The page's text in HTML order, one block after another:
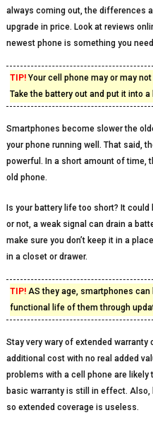
always coming out, the differences
upgrade in price. Look at reviews
newest phone is something you
TIP!Your cell phone may or may
Take the battery out and put it into
Smartphones become slower the
your phone running well. That said,
powerful. In a short amount of time,
old phone.
Is your battery life too short? It
or not, a weak signal can drain a
make sure you don’t keep it in a
in a closet or drawer.
TIP!AS they age, smartphones can
functional life of them through
Stay very wary of extended
additional cost with no real added
problems with a cell phone are
basic warranty is still in effect.
so extended coverage is useless.